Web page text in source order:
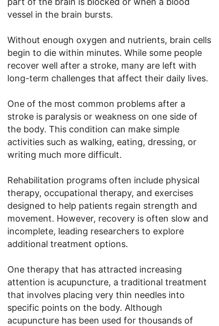
vessel in the brain bursts.
Without enough oxygen and nutrients, brain cells
begin to die within minutes. While some people
recover well after a stroke, many are left with
long-term challenges that affect their daily lives.
One of the most common problems after a
stroke is paralysis or weakness on one side of
the body. This condition can make simple
activities such as walking, eating, dressing, or
writing much more difficult.
Rehabilitation programs often include physical
therapy, occupational therapy, and exercises
designed to help patients regain strength and
movement. However, recovery is often slow and
incomplete, leading researchers to explore
additional treatment options.
One therapy that has attracted increasing
attention is acupuncture, a traditional treatment
that involves placing very thin needles into
specific points on the body. Although
acupuncture has been used for thousands of